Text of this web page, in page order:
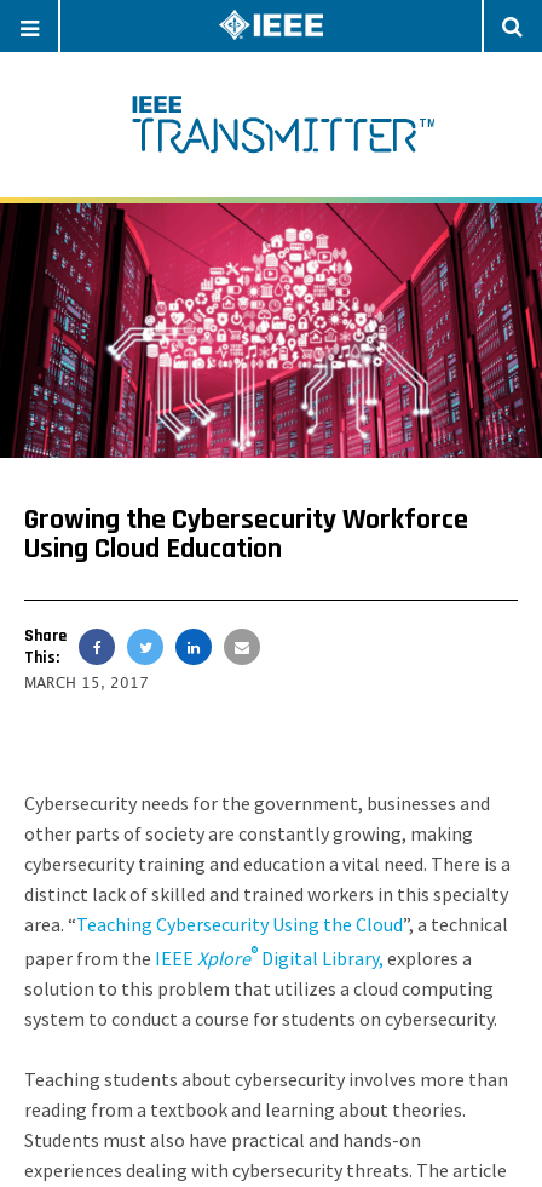
NAVIGATION
Growing the Cybersecurity Workforce
Using Cloud Education
Share
This:
MARCH 15, 2017
Cybersecurity needs for the government, businesses and
other parts of society are constantly growing, making
cybersecurity training and education a vital need. There is a
distinct lack of skilled and trained workers in this specialty
area. “Teaching Cybersecurity Using the Cloud”, a technical
paper from the IEEE Xplore® Digital Library, explores a
solution to this problem that utilizes a cloud computing
system to conduct a course for students on cybersecurity.
Teaching students about cybersecurity involves more than
reading from a textbook and learning about theories.
Students must also have practical and hands-on
experiences dealing with cybersecurity threats. The article